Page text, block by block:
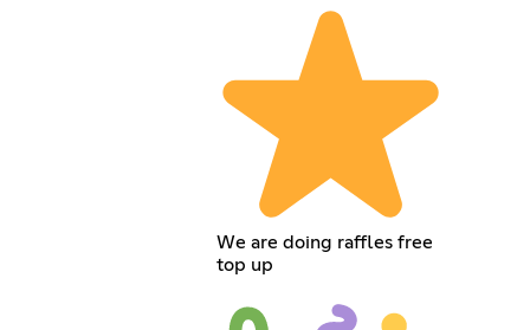
We are doing raffles free
top up